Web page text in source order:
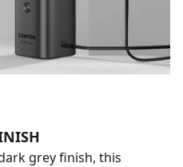
grey finish, this